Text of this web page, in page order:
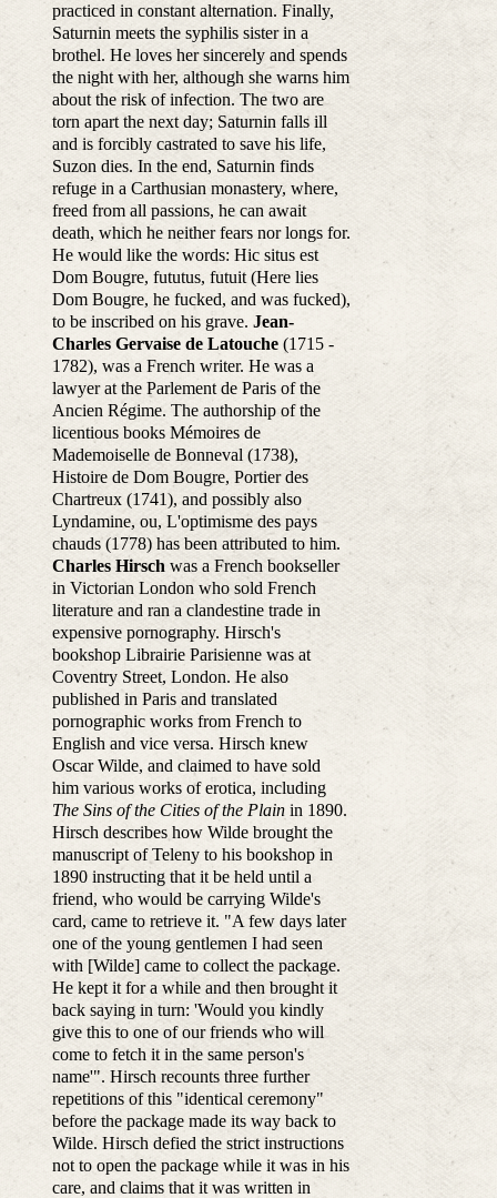
practiced in constant alternation. Finally,
Saturnin meets the syphilis sister in a
brothel. He loves her sincerely and spends
the night with her, although she warns him
about the risk of infection. The two are
torn apart the next day; Saturnin falls ill
and is forcibly castrated to save his life,
Suzon dies. In the end, Saturnin finds
refuge in a Carthusian monastery, where,
freed from all passions, he can await
death, which he neither fears nor longs for.
He would like the words: Hic situs est
Dom Bougre, fututus, futuit (Here lies
Dom Bougre, he fucked, and was fucked),
to be inscribed on his grave. Jean-
Charles Gervaise de Latouche(1715 -
1782), was a French writer. He was a
lawyer at the Parlement de Paris of the
Ancien Régime. The authorship of the
licentious books Mémoires de
Mademoiselle de Bonneval (1738),
Histoire de Dom Bougre, Portier des
Chartreux (1741), and possibly also
Lyndamine, ou, L'optimisme des pays
chauds (1778) has been attributed to him.
Charles Hirsch was a French bookseller
in Victorian London who sold French
literature and ran a clandestine trade in
expensive pornography. Hirsch's
bookshop Librairie Parisienne was at
Coventry Street, London. He also
published in Paris and translated
pornographic works from French to
English and vice versa. Hirsch knew
Oscar Wilde, and claimed to have sold
him various works of erotica, including
The Sins of the Cities of the Plainin 1890.
Hirsch describes how Wilde brought the
manuscript of Teleny to his bookshop in
1890 instructing that it be held until a
friend, who would be carrying Wilde's
card, came to retrieve it. "A few days later
one of the young gentlemen I had seen
with [Wilde] came to collect the package.
He kept it for a while and then brought it
back saying in turn: 'Would you kindly
give this to one of our friends who will
come to fetch it in the same person's
name'". Hirsch recounts three further
repetitions of this "identical ceremony"
before the package made its way back to
Wilde. Hirsch defied the strict instructions
not to open the package while it was in his
care, and claims that it was written in